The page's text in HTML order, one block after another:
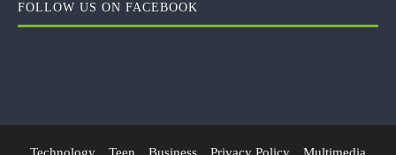
FOLLOW US ON FACEBOOK